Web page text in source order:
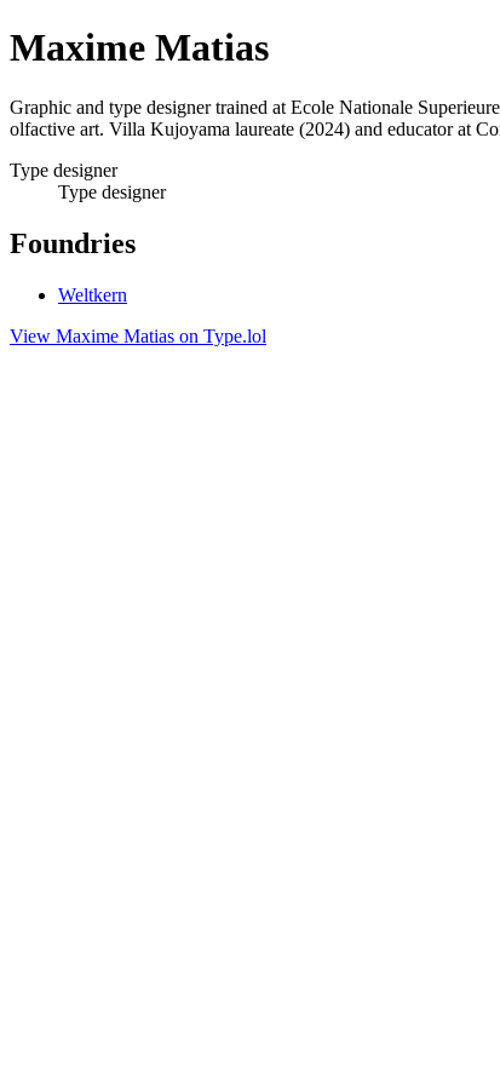
Maxime Matias
Graphic and type designer trained at Ecole Nationale
olfactive art. Villa Kujoyama laureate (2024) and educator at
Type designer
Type designer
Foundries
Weltkern
View Maxime Matias on Type.lol